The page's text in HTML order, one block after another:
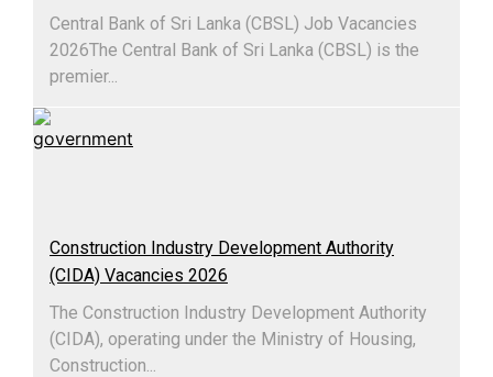
Central Bank of Sri Lanka (CBSL) Job Vacancies
2026The Central Bank of Sri Lanka (CBSL) is the
premier...
Construction Industry Development Authority
(CIDA) Vacancies 2026
The Construction Industry Development Authority
(CIDA), operating under the Ministry of Housing,
Construction...